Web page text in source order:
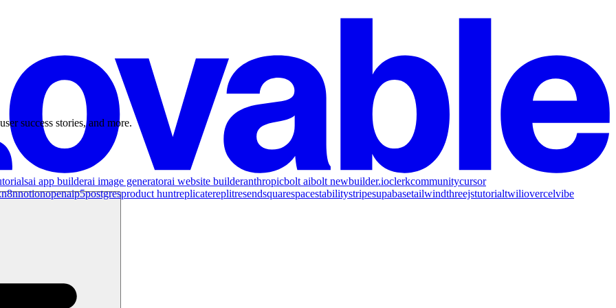
success stories, and more.
ai app builderai image generatorai website builderanthropicbolt aibolt newbuilder.ioclerkcommunitycursor
n8nnotionopenaip5postgresproduct huntreplicatereplitresendsquarespacestabilitystripesupabasetailwindthreejstutorialtwiliovercelvibe